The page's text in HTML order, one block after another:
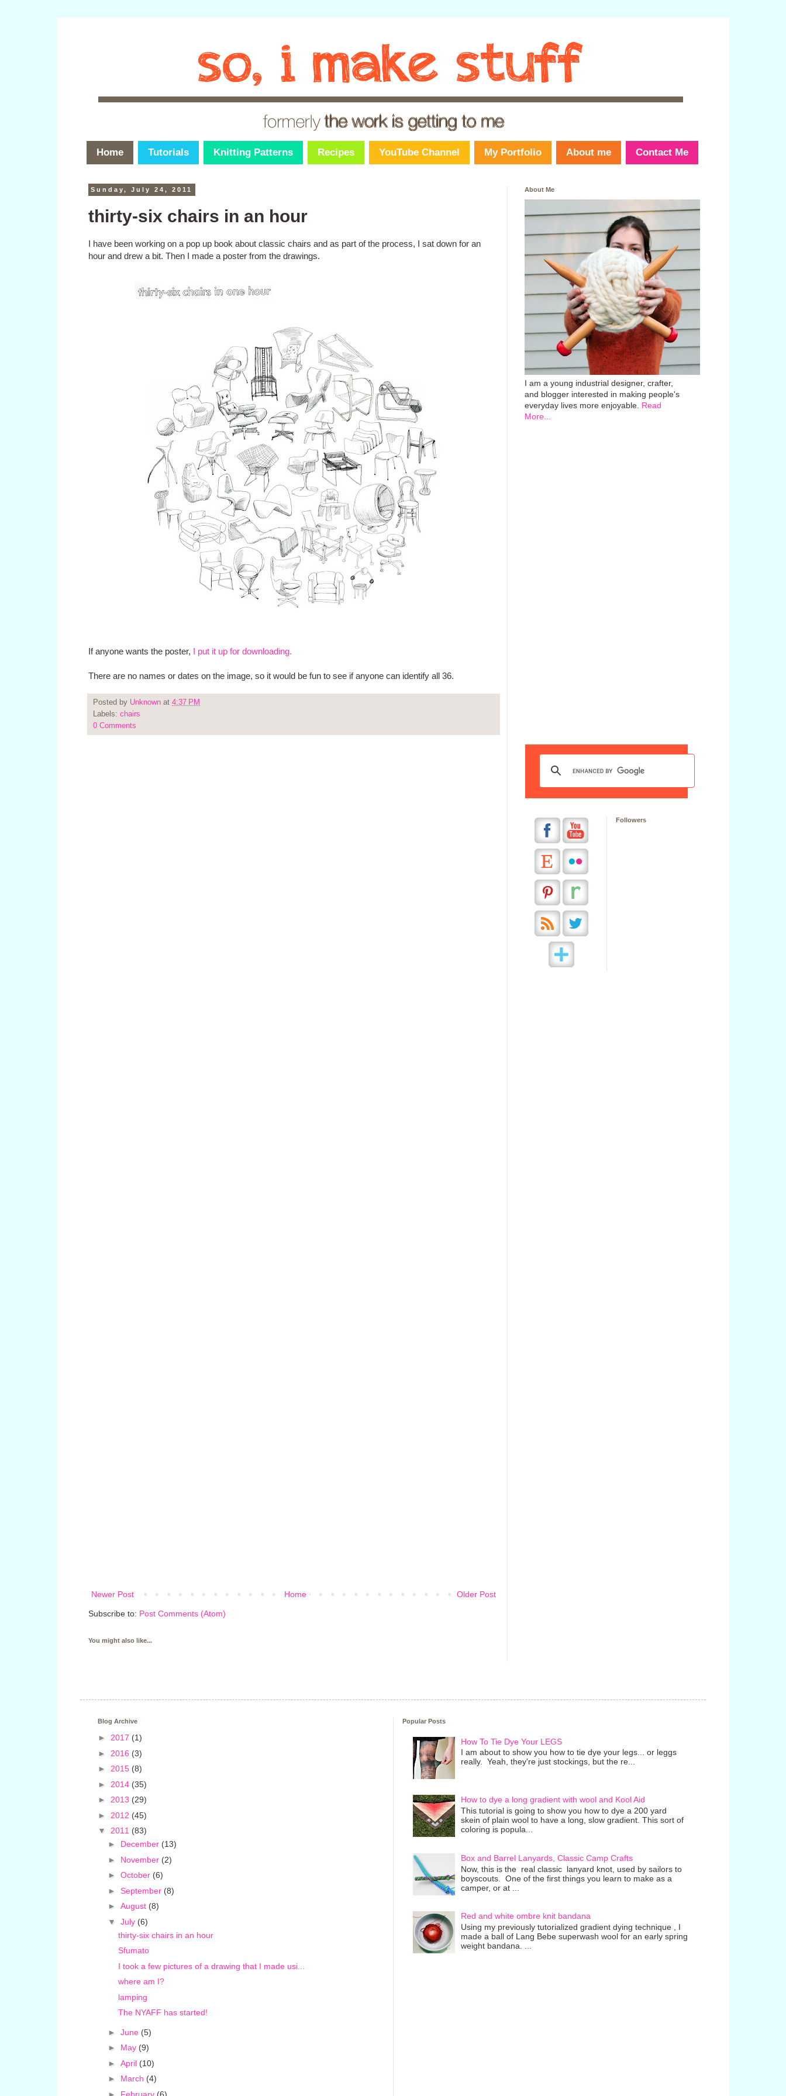
Home Tutorials Knitting Patterns Recipes YouTube Channel My Portfolio About me Contact Me
Sunday, July 24, 2011
thirty-six chairs in an hour
I have been working on a pop up book about classic chairs and as part of the process, I sat down for an
hour and drew a bit. Then I made a poster from the drawings.
If anyone wants the poster, I put it up for downloading.
There are no names or dates on the image, so it would be fun to see if anyone can identify all 36.
Posted by Unknown at 4:37 PM
Labels: chairs
0 Comments
Newer Post Older Post
Home
Subscribe to: Post Comments (Atom)
You might also like...
About Me
I am a young industrial designer, crafter,
and blogger interested in making people's
everyday lives more enjoyable. Read
More...
Followers
Blog Archive
► 2017 (1)
► 2016 (3)
► 2015 (8)
► 2014 (35)
► 2013 (29)
► 2012 (45)
▼ 2011 (83)
► December (13)
► November (2)
► October (6)
► September (8)
► August (8)
▼ July (6)
thirty-six chairs in an hour
Sfumato
I took a few pictures of a drawing that I made usi...
where am I?
lamping
The NYAFF has started!
► June (5)
► May (9)
► April (10)
► March (4)
► February (6)
Popular Posts
How To Tie Dye Your LEGS
I am about to show you how to tie dye your legs... or leggs
really. Yeah, they're just stockings, but the re...
How to dye a long gradient with wool and Kool Aid
This tutorial is going to show you how to dye a 200 yard
skein of plain wool to have a long, slow gradient. This sort of
coloring is popula...
Box and Barrel Lanyards, Classic Camp Crafts
Now, this is the real classic lanyard knot, used by sailors to
boyscouts. One of the first things you learn to make as a
camper, or at ...
Red and white ombre knit bandana
Using my previously tutorialized gradient dying technique , I
made a ball of Lang Bebe superwash wool for an early spring
weight bandana. ...